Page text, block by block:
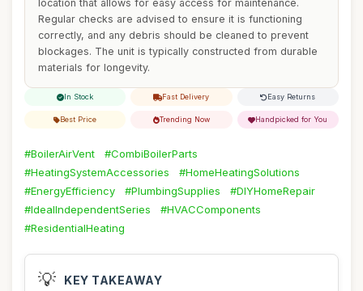
location that allows for easy access for maintenance.
Regular checks are advised to ensure it is functioning
correctly, and any debris should be cleaned to prevent
blockages. The unit is typically constructed from durable
materials for longevity.
In Stock Fast Delivery Easy Returns
Best Price Trending Now Handpicked for You
#BoilerAirVent
#CombiBoilerParts
#HeatingSystemAccessories
#HomeHeatingSolutions
#EnergyEfficiency
#PlumbingSupplies
#DIYHomeRepair
#IdealIndependentSeries
#HVACComponents
#ResidentialHeating
💡 KEY TAKEAWAY